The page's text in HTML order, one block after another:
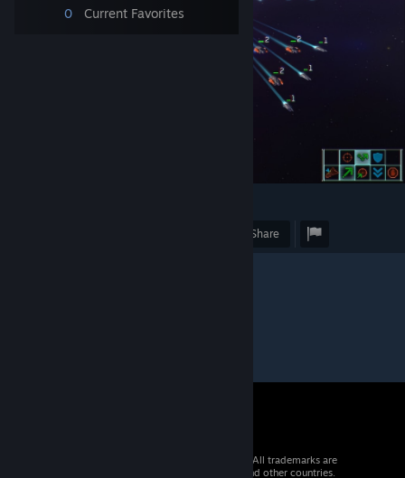
View desktop website
0
Current Favorites
Share
© 2026 Valve Corporation. All rights reserved. All trademarks are
property of their respective owners in the US and other countries.